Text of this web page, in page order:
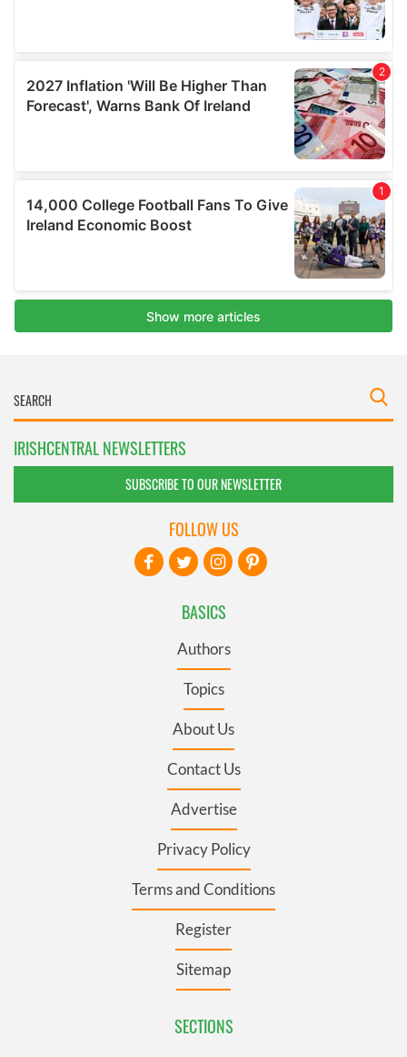
IRISHCENTRAL NEWSLETTERS
SUBSCRIBE TO OUR NEWSLETTER
BASICS
Authors
Topics
About Us
Contact Us
Advertise
Privacy Policy
Terms and Conditions
Register
Sitemap
SECTIONS
FOLLOW US